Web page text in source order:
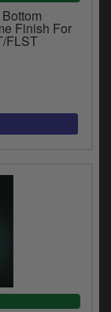
Finish For
FLST